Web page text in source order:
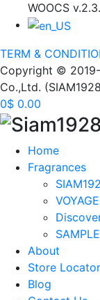
WOOCS
TERM &
Copyright © 2019-
Co.,Ltd.
0$ 0.00
Home
Fragrances
About
Store Locator
Blog